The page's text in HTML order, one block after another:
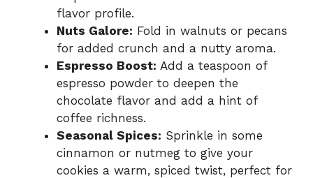
flavor profile.
Nuts Galore: Fold in walnuts or pecans
for added crunch and a nutty aroma.
Espresso Boost: Add a teaspoon of
espresso powder to deepen the
chocolate flavor and add a hint of
coffee richness.
Seasonal Spices: Sprinkle in some
cinnamon or nutmeg to give your
cookies a warm, spiced twist, perfect for